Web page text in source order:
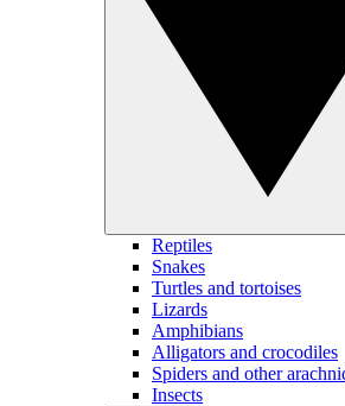
Reptiles
Snakes
Turtles and tortoises
Lizards
Amphibians
Alligators and crocodiles
Spiders and other
Insects